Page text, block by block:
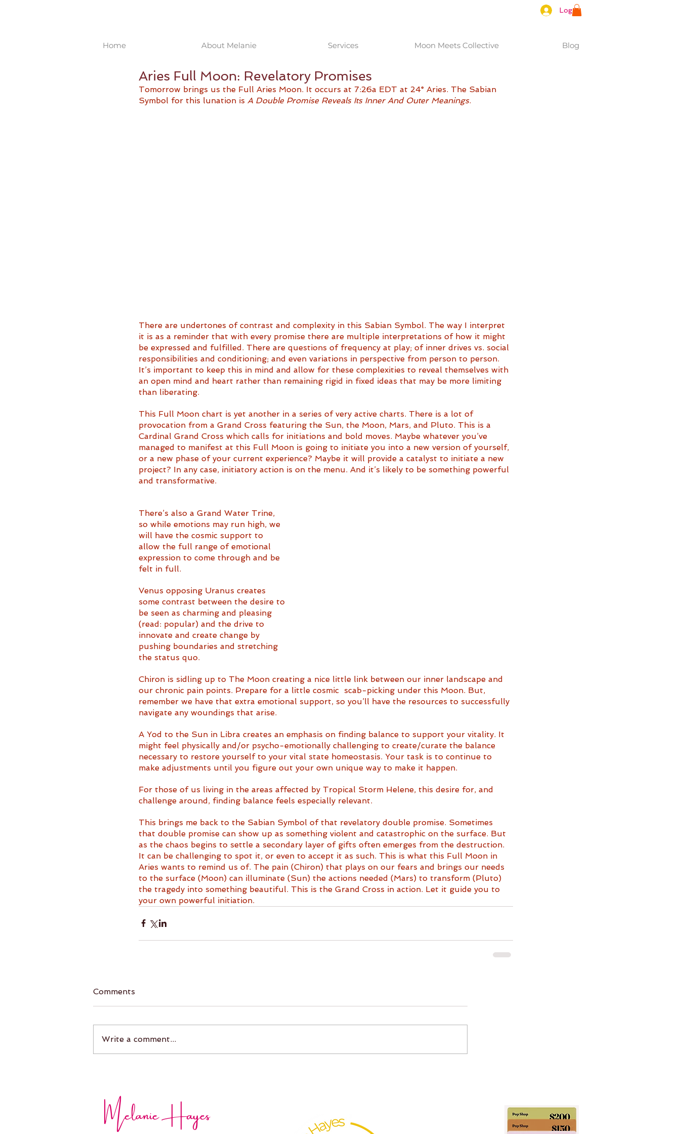
Log In
Home About Melanie Services Moon Meets Collective Blog
Aries Full Moon: Revelatory Promises
Tomorrow brings us the Full Aries Moon. It occurs at 7:26a EDT at 24° Aries. The Sabian
Symbol for this lunation is A Double Promise Reveals Its Inner And Outer Meanings.
There are undertones of contrast and complexity in this Sabian Symbol. The way I interpret
it is as a reminder that with every promise there are multiple interpretations of how it might
be expressed and fulfilled. There are questions of frequency at play; of inner drives vs. social
responsibilities and conditioning; and even variations in perspective from person to person.
It’s important to keep this in mind and allow for these complexities to reveal themselves with
an open mind and heart rather than remaining rigid in fixed ideas that may be more limiting
than liberating.
This Full Moon chart is yet another in a series of very active charts. There is a lot of
provocation from a Grand Cross featuring the Sun, the Moon, Mars, and Pluto. This is a
Cardinal Grand Cross which calls for initiations and bold moves. Maybe whatever you’ve
managed to manifest at this Full Moon is going to initiate you into a new version of yourself,
or a new phase of your current experience? Maybe it will provide a catalyst to initiate a new
project? In any case, initiatory action is on the menu. And it’s likely to be something powerful
and transformative.
There’s also a Grand Water Trine,
so while emotions may run high, we
will have the cosmic support to
allow the full range of emotional
expression to come through and be
felt in full.
Venus opposing Uranus creates
some contrast between the desire to
be seen as charming and pleasing
(read: popular) and the drive to
innovate and create change by
pushing boundaries and stretching
the status quo.
Chiron is sidling up to The Moon creating a nice little link between our inner landscape and
our chronic pain points. Prepare for a little cosmic  scab-picking under this Moon. But,
remember we have that extra emotional support, so you’ll have the resources to successfully
navigate any woundings that arise.
A Yod to the Sun in Libra creates an emphasis on finding balance to support your vitality. It
might feel physically and/or psycho-emotionally challenging to create/curate the balance
necessary to restore yourself to your vital state homeostasis. Your task is to continue to
make adjustments until you figure out your own unique way to make it happen.
For those of us living in the areas affected by Tropical Storm Helene, this desire for, and
challenge around, finding balance feels especially relevant.
This brings me back to the Sabian Symbol of that revelatory double promise. Sometimes
that double promise can show up as something violent and catastrophic on the surface. But
as the chaos begins to settle a secondary layer of gifts often emerges from the destruction.
It can be challenging to spot it, or even to accept it as such. This is what this Full Moon in
Aries wants to remind us of. The pain (Chiron) that plays on our fears and brings our needs
to the surface (Moon) can illuminate (Sun) the actions needed (Mars) to transform (Pluto)
the tragedy into something beautiful. This is the Grand Cross in action. Let it guide you to
your own powerful initiation.
Comments
Write a comment...
Melanie Hayes